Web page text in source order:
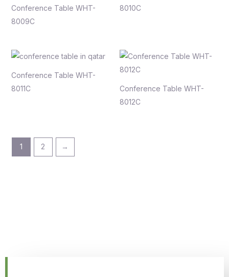
Conference Table WHT-
8009C
8010C
Conference Table WHT-
8011C
Conference Table WHT-
8012C
1 2 →